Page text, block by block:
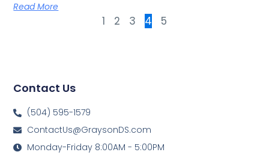
Read More
1 2 3 4 5
Contact Us
(504) 595-1579
ContactUs@GraysonDS.com
Monday-Friday 8:00AM - 5:00PM